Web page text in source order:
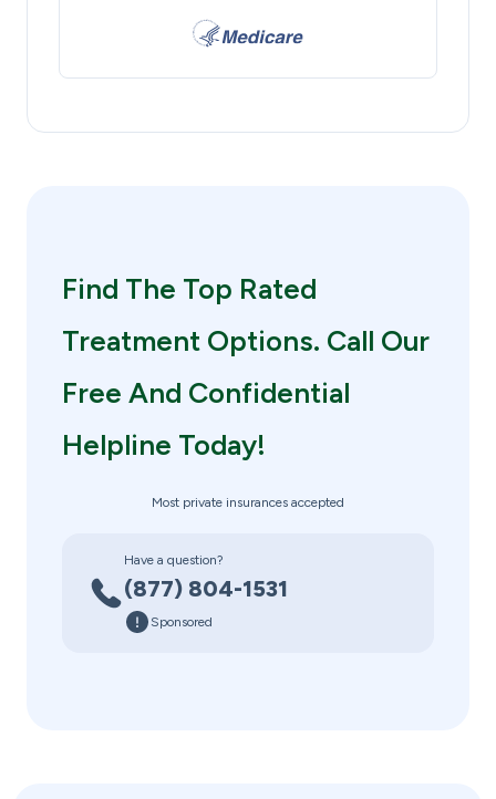
Find The Top Rated
Treatment Options. Call Our
Free And Confidential
Helpline Today!
Most private insurances accepted
Have a question?
(877) 804-1531
Sponsored